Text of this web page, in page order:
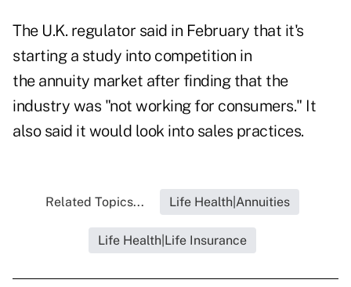
The U.K. regulator said in February that it's
starting a study into competition in
the annuity market after finding that the
industry was "not working for consumers." It
also said it would look into sales practices.
Related Topics... Life Health|Annuities
Life Health|Life Insurance